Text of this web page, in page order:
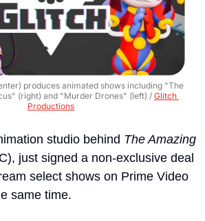
produces animated shows including "The
(right) and "Murder Drones" (left) / Glitch
Productions
studio behind The Amazing
just signed a non-exclusive deal
select shows on Prime Video
same time.